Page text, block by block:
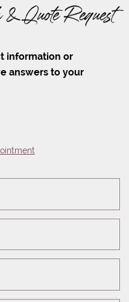
Quote Request
information or
answers to your